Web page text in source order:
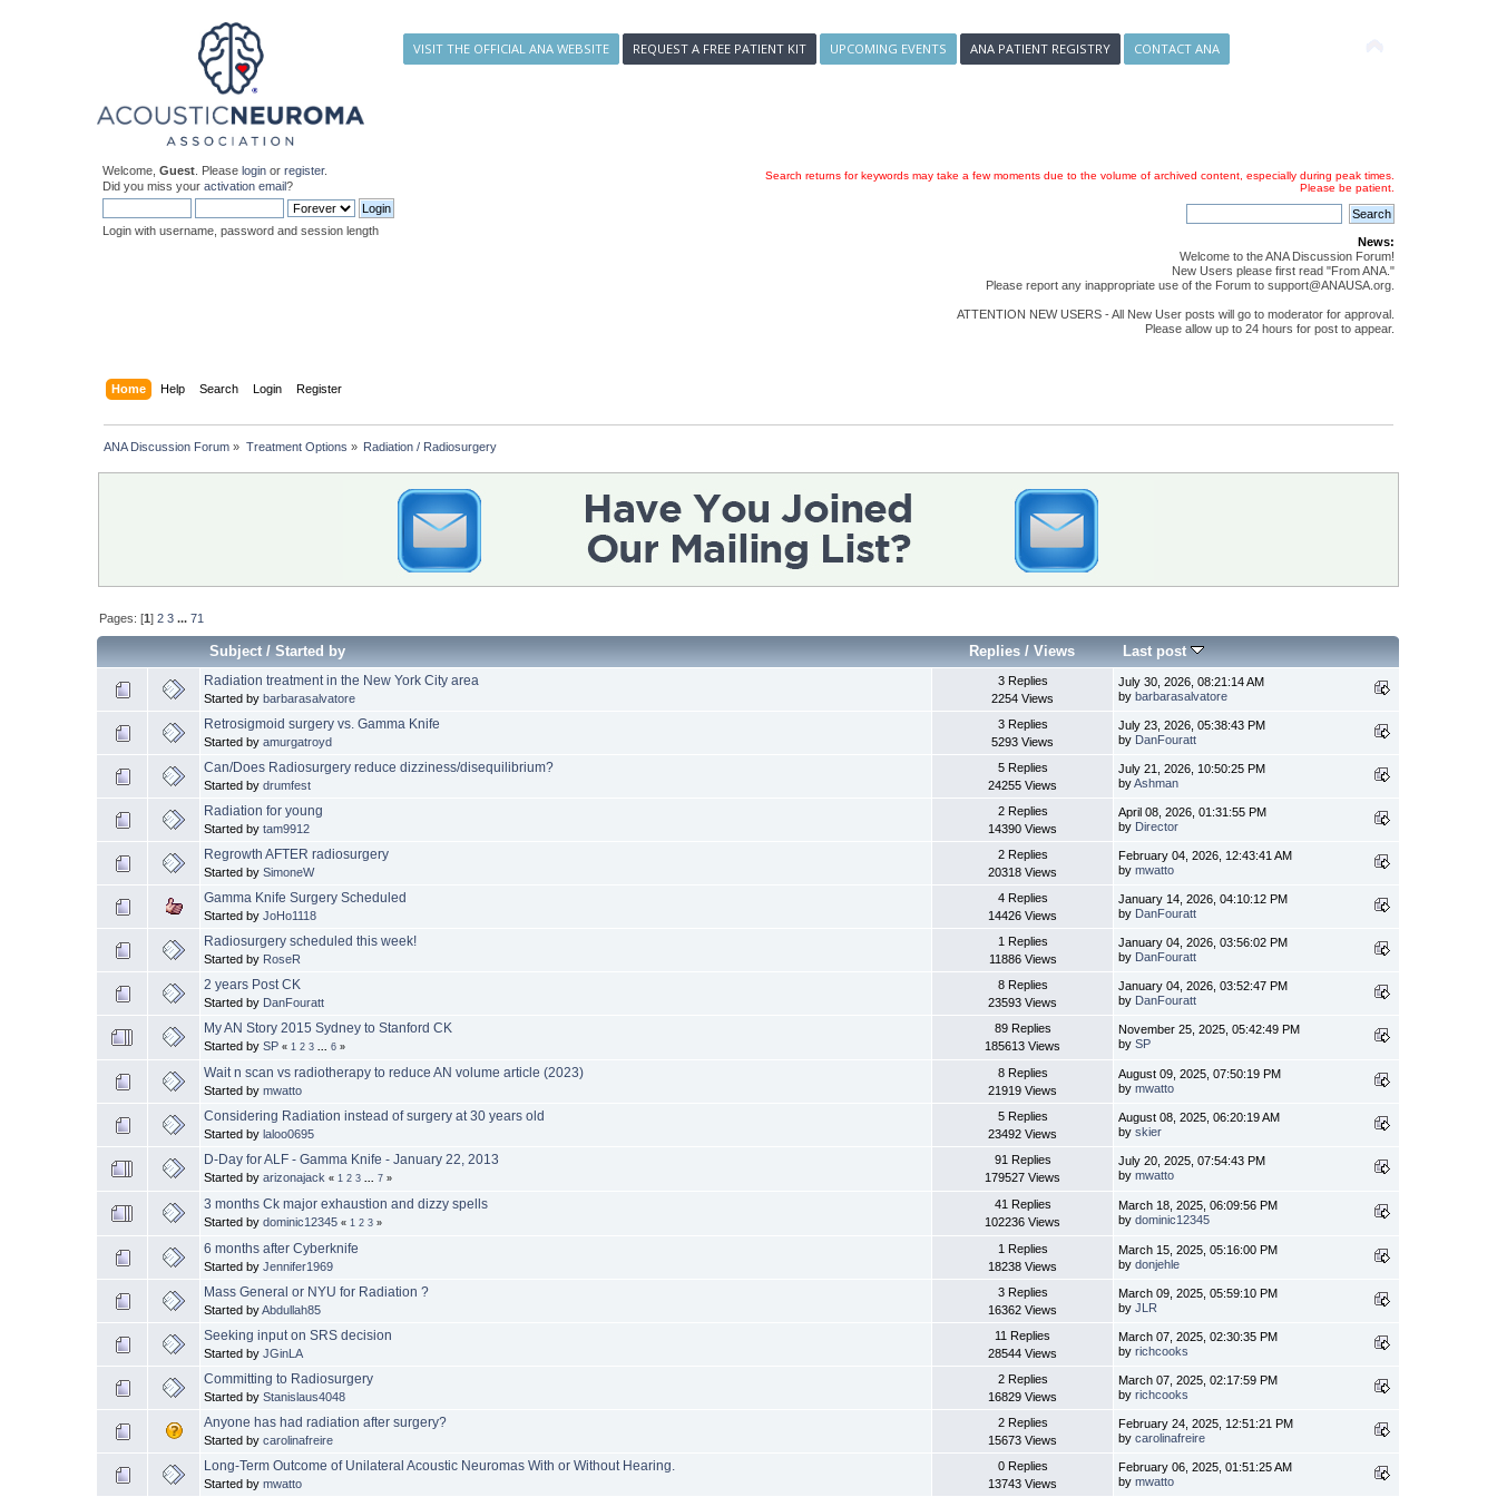
VISIT THE OFFICIAL ANA WEBSITE REQUEST A FREE PATIENT KIT UPCOMING EVENTS ANA PATIENT REGISTRY CONTACT ANA
Welcome,Guest . Pleaselogin orregister.
Did you miss youractivation email?
Login with username, password and session length
Search returns for keywords may take a few moments due to the volume of archived content, especially during peak times.
Please be patient.
News:
Welcome to the ANA Discussion Forum!
New Users please first read "From ANA."
Please report any inappropriate use of the Forum to support@ANAUSA.org.
ATTENTION NEW USERS - All New User posts will go to moderator for approval.
Please allow up to 24 hours for post to appear.
Home Help Search Login Register
ANA Discussion Forum » Treatment Options » Radiation / Radiosurgery
Pages: [1]2 3 ...71
Subject/Started by Replies /Views Last post
Radiation treatment in the New York City area
Started by barbarasalvatore
3 Replies
2254 Views
July 30, 2026, 08:21:14 AM
by barbarasalvatore
Retrosigmoid surgery vs. Gamma Knife
Started byamurgatroyd
3 Replies
5293 Views
July 23, 2026, 05:38:43 PM
by DanFouratt
Can/Does Radiosurgery reduce dizziness/disequilibrium?
Started bydrumfest
5 Replies
24255 Views
July 21, 2026, 10:50:25 PM
byAshman
Radiation for young
Started bytam9912
2 Replies
14390 Views
April 08, 2026, 01:31:55 PM
by Director
Regrowth AFTER radiosurgery
Started bySimoneW
2 Replies
20318 Views
February 04, 2026, 12:43:41 AM
bymwatto
Gamma Knife Surgery Scheduled
Started byJoHo1118
4 Replies
14426 Views
January 14, 2026, 04:10:12 PM
by DanFouratt
Radiosurgery scheduled this week!
Started by RoseR
1 Replies
11886 Views
January 04, 2026, 03:56:02 PM
by DanFouratt
2 years Post CK
Started by DanFouratt
8 Replies
23593 Views
January 04, 2026, 03:52:47 PM
by DanFouratt
My AN Story 2015 Sydney to Stanford CK
Started bySP «1 2 3 ...6 »
89 Replies
185613 Views
November 25, 2025, 05:42:49 PM
bySP
Wait n scan vs radiotherapy to reduce AN volume article (2023)
Started bymwatto
8 Replies
21919 Views
August 09, 2025, 07:50:19 PM
bymwatto
Considering Radiation instead of surgery at 30 years old
Started by laloo0695
5 Replies
23492 Views
August 08, 2025, 06:20:19 AM
byskier
D-Day for ALF - Gamma Knife - January 22, 2013
Started byarizonajack «1 2 3 ...7 »
91 Replies
179527 Views
July 20, 2025, 07:54:43 PM
bymwatto
3 months Ck major exhaustion and dizzy spells
Started bydominic12345 «1 2 3 »
41 Replies
102236 Views
March 18, 2025, 06:09:56 PM
bydominic12345
6 months after Cyberknife
Started byJennifer1969
1 Replies
18238 Views
March 15, 2025, 05:16:00 PM
bydonjehle
Mass General or NYU for Radiation ?
Started byAbdullah85
3 Replies
16362 Views
March 09, 2025, 05:59:10 PM
byJLR
Seeking input on SRS decision
Started byJGinLA
11 Replies
28544 Views
March 07, 2025, 02:30:35 PM
byrichcooks
Committing to Radiosurgery
Started byStanislaus4048
2 Replies
16829 Views
March 07, 2025, 02:17:59 PM
byrichcooks
Anyone has had radiation after surgery?
Started bycarolinafreire
2 Replies
15673 Views
February 24, 2025, 12:51:21 PM
bycarolinafreire
Long-Term Outcome of Unilateral Acoustic Neuromas With or Without Hearing.
Started bymwatto
0 Replies
13743 Views
February 06, 2025, 01:51:25 AM
bymwatto